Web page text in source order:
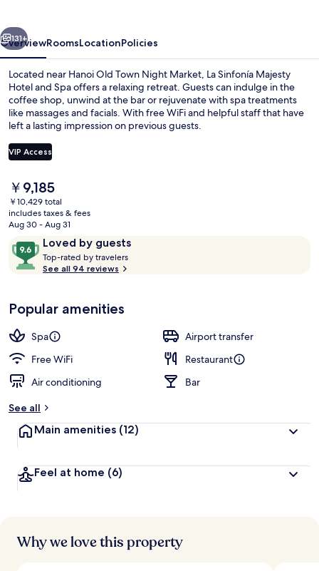
Spa
Next
131+
OverviewRoomsLocationPolicies
Located near Hanoi Old Town Night Market, La Sinfonía Majesty
Hotel and Spa offers a relaxing retreat. Guests can indulge in the
coffee shop, unwind at the bar or rejuvenate with spa treatments
like massages and facials. With free WiFi and helpful staff that have
left a lasting impression on previous guests.
VIP Access
The
current
price
is
￥9,185
￥10,429 total
includes taxes & fees
Aug 30 - Aug 31
ReviewsLoved by guests
9.6
out
of
Loved
by
guests
Top-rated by travelers
t
r
See all 94 reviews
Popular amenities
Spa
Airport transfer
Free WiFi
Restaurant
Air conditioning
Bar
See all
Main amenities (12)
Feel at home (6)
Why we love this property